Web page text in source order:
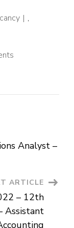
,
Students
–
Analyst –
ARTICLE
– 12th
Assistant